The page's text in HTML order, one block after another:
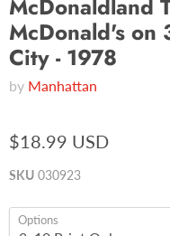
McDonaldland
McDonald's on
City - 1978
by Manhattan
$18.99 USD
SKU 030923
Options